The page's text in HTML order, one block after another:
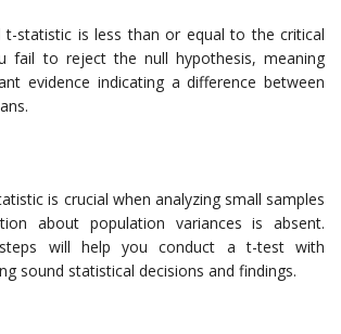
t-statistic is less than or equal to the critical
fail to reject the null hypothesis, meaning
evidence indicating a difference between
is crucial when analyzing small samples
about population variances is absent.
will help you conduct a t-test with
sound statistical decisions and findings.